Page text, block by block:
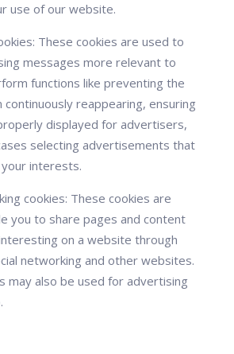
use of our website.
These cookies are used to
messages more relevant to
functions like preventing the
continuously reappearing, ensuring
displayed for advertisers,
selecting advertisements that
interests.
cookies: These cookies are
you to share pages and content
on a website through
networking and other websites.
may also be used for advertising